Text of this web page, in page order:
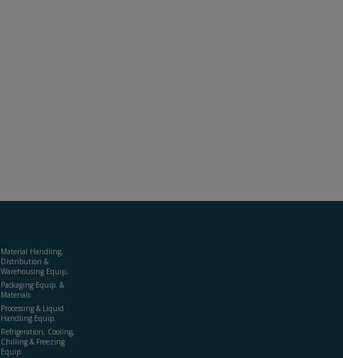
Material Handling,
Distribution &
Warehousing Equip.
Packaging Equip. &
Materials
Processing & Liquid
Handling Equip.
Refrigeration, Cooling,
Chilling & Freezing
Equip.